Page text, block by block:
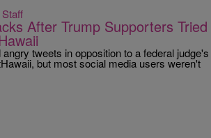
After Trump Supporters Tried
tweets in opposition to a federal judge's
but most social media users weren't